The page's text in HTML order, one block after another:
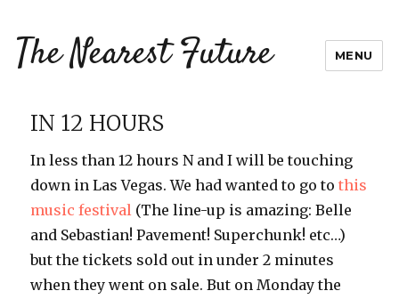
The Nearest Future MENU
IN 12 HOURS
In less than 12 hours N and I will be touching
down in Las Vegas. We had wanted to go tothis
music festival (The line-up is amazing: Belle
and Sebastian! Pavement! Superchunk! etc…)
but the tickets sold out in under 2 minutes
when they went on sale. But on Monday the